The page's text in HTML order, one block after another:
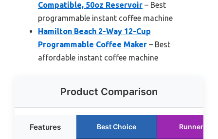
Compatible, 50oz Reservoir – Best
programmable instant coffee machine
Hamilton Beach 2-Way 12-Cup
Programmable Coffee Maker – Best
affordable instant coffee machine
Product Comparison
Features Best Choice Runner Up